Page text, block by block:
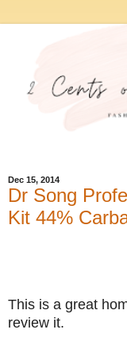
Dec 15, 2014
Dr Song
Kit 44%
This is a great
review it.